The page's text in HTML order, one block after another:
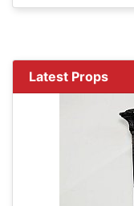
Latest Props